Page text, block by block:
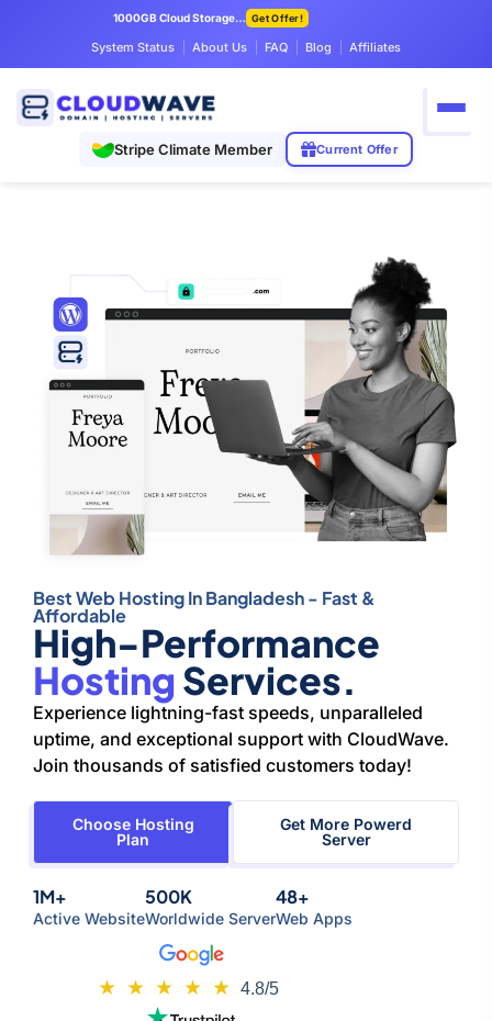
1000GB Cloud Storage Only $7.99/mo Get Offer!
System Status About Us FAQ Blog Affiliates
Stripe Climate Member Current Offer
Best Web Hosting In Bangladesh - Fast &
Affordable
High-Performance
HostingServices.
Experience lightning-fast speeds, unparalleled
uptime, and exceptional support with CloudWave.
Join thousands of satisfied customers today!
Choose Hosting
Plan
Get More Powerd
Server
1M+
Active Website
500K
Worldwide Server
48+
Web Apps
★ ★ ★ ★ ★ 4.8/5